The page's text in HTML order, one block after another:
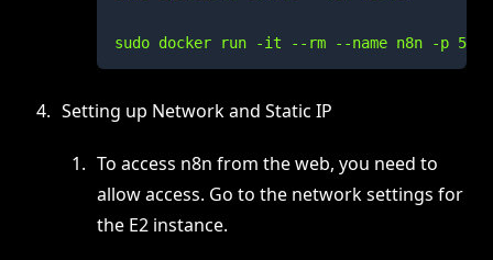
sudo docker run -it --rm --name n8n -p
Setting up Network and Static IP
To access n8n from the web, you need to
allow access. Go to the network settings for
the E2 instance.